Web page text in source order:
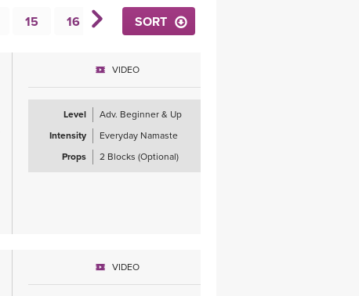
YDL LOVE
15 16 18
SORT
VIDEO
Level
Adv. Beginner & Up
Intensity
Everyday Namaste
Props
2 Blocks (Optional)
VIDEO